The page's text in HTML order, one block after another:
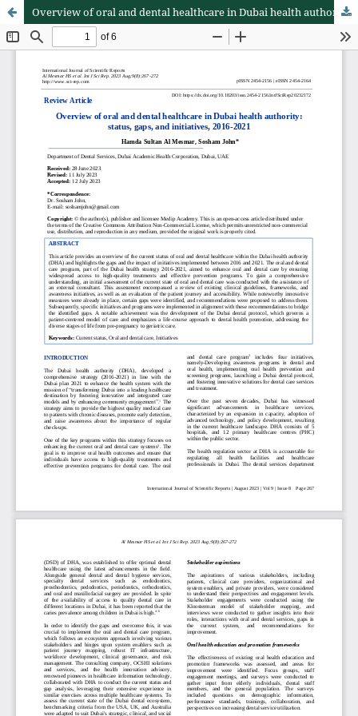
Overview of oral and dental healthcare in Dubai health authority: status, gaps, and initiatives, 2016-2021